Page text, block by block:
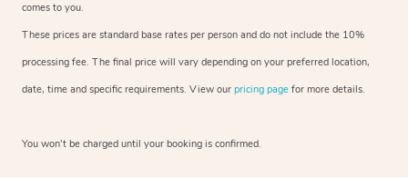
comes to you.
These prices are standard base rates per person and do not include the 10%
processing fee. The final price will vary depending on your preferred location,
date, time and specific requirements. View our pricing page for more details.
You won’t be charged until your booking is confirmed.